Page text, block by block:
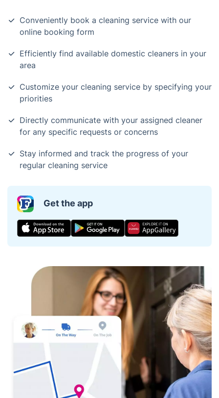
Conveniently book a cleaning service with our
online booking form
Efficiently find available domestic cleaners in your
area
Customize your cleaning service by specifying your
priorities
Directly communicate with your assigned cleaner
for any specific requests or concerns
Stay informed and track the progress of your
regular cleaning service
Get the app